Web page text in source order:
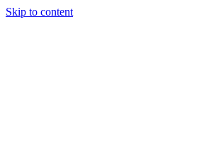
Skip to content